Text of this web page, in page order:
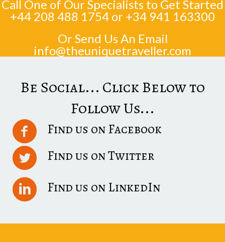
Call One of Our Specialists to Get Started
+44 208 488 1754 or +34 941 163300
Or Send Us An Email
info@theuniquetraveller.com
Be Social... Click Below to
Follow Us...
Find us on Facebook
Find us on Twitter
Find us on LinkedIn